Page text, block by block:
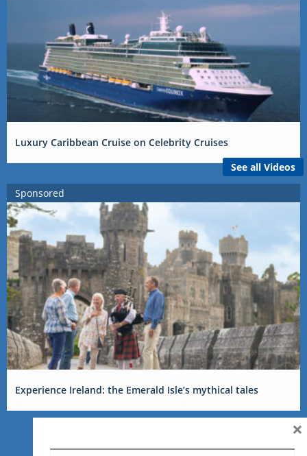
Luxury Caribbean Cruise on Celebrity Cruises
See all Videos
Sponsored
Experience Ireland: the Emerald Isle’s mythical tales
×